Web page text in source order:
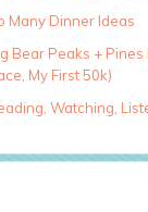
Many Dinner Ideas
Bear Peaks +
My First 50k)
Watching,